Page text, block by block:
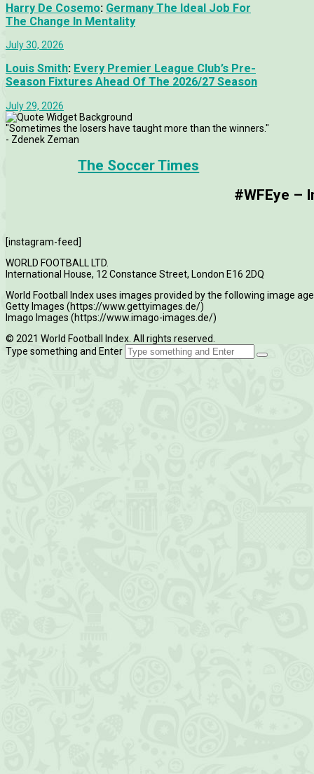
Harry De Cosemo: Germany The Ideal Job For
The Change In Mentality
July 30, 2026
Louis Smith: Every Premier League Club’s Pre-
Season Fixtures Ahead Of The 2026/27 Season
July 29, 2026
"Sometimes the losers have taught more than the winners."
- Zdenek Zeman
The Soccer Times
#WFEye –
[instagram-feed]
WORLD FOOTBALL LTD.
International House, 12 Constance Street, London E16 2DQ
World Football Index uses images provided by the following image
Getty Images (https://www.gettyimages.de/)
Imago Images (https://www.imago-images.de/)
© 2021 World Football Index. All rights reserved.
Type something and Enter